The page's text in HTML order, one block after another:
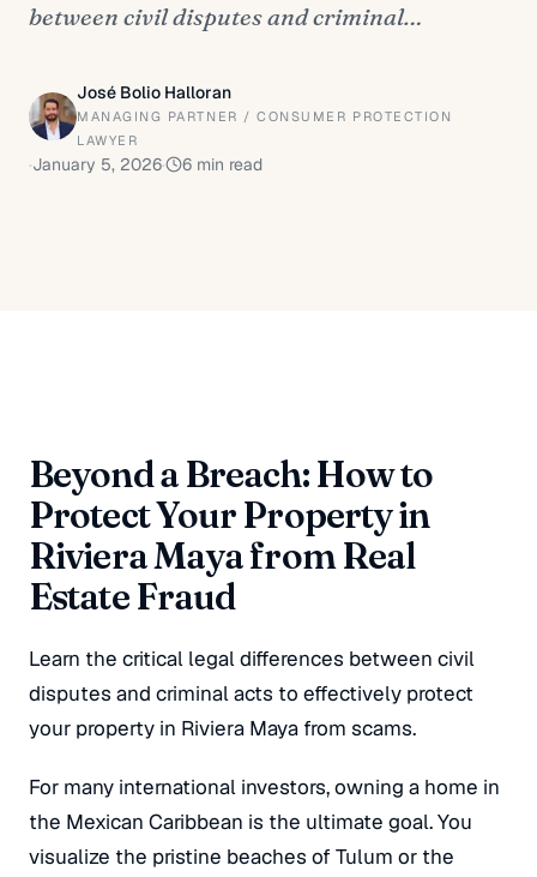
between civil disputes and criminal…
José Bolio Halloran
MANAGING PARTNER / CONSUMER PROTECTION
LAWYER
·January 5, 2026· 6 min read
Beyond a Breach: How to
Protect Your Property in
Riviera Maya from Real
Estate Fraud
Learn the critical legal differences between civil
disputes and criminal acts to effectively protect
your property in Riviera Maya from scams.
For many international investors, owning a home in
the Mexican Caribbean is the ultimate goal. You
visualize the pristine beaches of Tulum or the